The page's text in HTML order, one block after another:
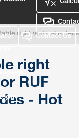
Login
Contact Us
right vertical
right
RUF
- Hot